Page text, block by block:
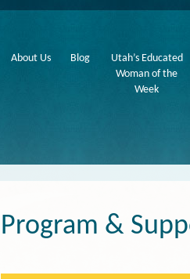
About Us Blog
Utah’s Educated
Woman of the
Week
Program &